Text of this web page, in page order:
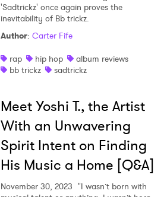
'Sadtrickz' once again proves the
inevitability of Bb trickz.
Author: Carter Fife
rap
hip hop
album reviews
bb trickz
sadtrickz
Meet Yoshi T., the Artist
With an Unwavering
Spirit Intent on Finding
His Music a Home [Q&A]
November 30, 2023 "I wasn’t born with